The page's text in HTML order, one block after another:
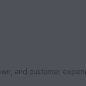
and customer